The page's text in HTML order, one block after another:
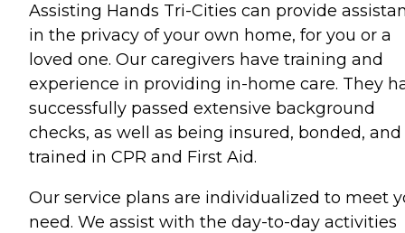
Assisting Hands Tri-Cities can provide
in the privacy of your own home, for you or a
loved one. Our caregivers have training and
experience in providing in-home care. They
successfully passed extensive background
checks, as well as being insured, bonded, and
trained in CPR and First Aid.
Our service plans are individualized to meet
need. We assist with the day-to-day activities